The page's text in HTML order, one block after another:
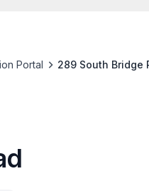
Portal 289 South Bridge